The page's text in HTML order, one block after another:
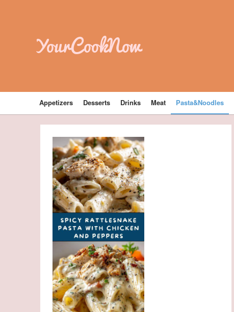
YourCookNow
Appetizers Desserts Drinks Meat Pasta&Noodles